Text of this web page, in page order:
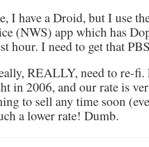
I have a Droid, but I use
(NWS) app which has
hour. I need to get that
REALLY, need to re-fi.
in 2006, and our rate is
to sell any time soon
a lower rate! Dumb.